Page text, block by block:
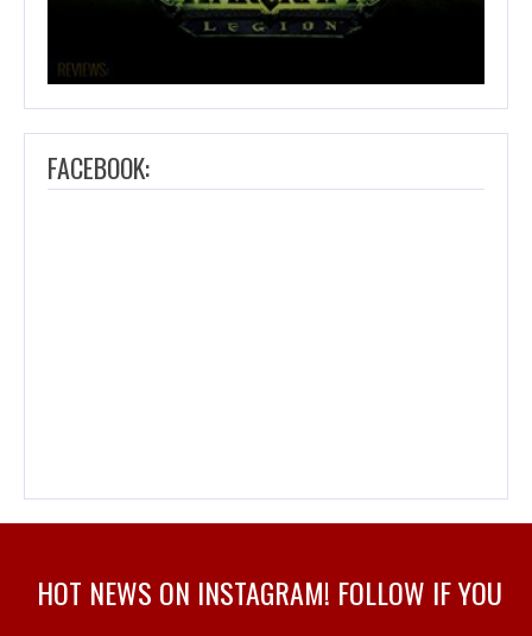
FACEBOOK:
HOT NEWS ON INSTAGRAM! FOLLOW IF YOU